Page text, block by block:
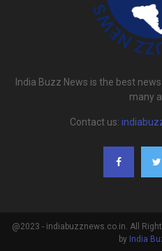
India Buzz News is the best
many
Contact us:
@2023 - indiabuzznews.co.in. All
by India